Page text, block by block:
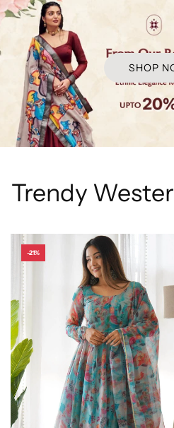
SHOP
Trendy
-21%